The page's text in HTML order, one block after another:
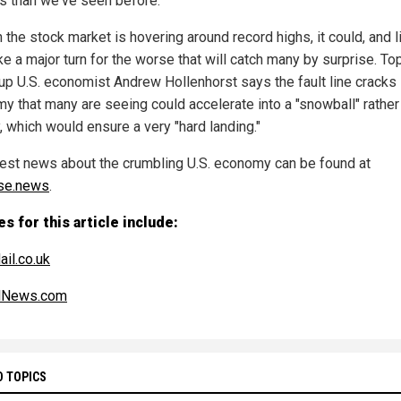
the stock market is hovering around record highs, it could, and
a major turn for the worse that will catch many by surprise.
U.S. economist Andrew Hollenhorst says the fault line cracks
that many are seeing could accelerate into a "snowball" rather
which would ensure a very "hard landing."
news about the crumbling U.S. economy can be found at
.
for this article include:
TOPICS